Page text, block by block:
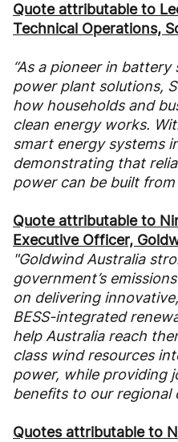
Quote attributable to
Technical Operations,
“As a pioneer in
power plant solutions,
how households and
clean energy works.
smart energy systems
demonstrating that
power can be built from
Quote attributable to
Executive Officer,
"Goldwind Australia
government’s
on delivering
BESS-integrated
help Australia reach
class wind resources
power, while providing
benefits to our regional
Quotes attributable to